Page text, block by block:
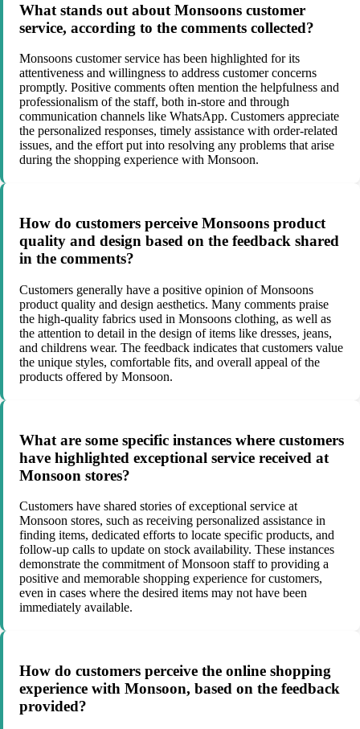
What stands out about Monsoons customer
service, according to the comments collected?
Monsoons customer service has been highlighted for its
attentiveness and willingness to address customer concerns
promptly. Positive comments often mention the helpfulness and
professionalism of the staff, both in-store and through
communication channels like WhatsApp. Customers appreciate
the personalized responses, timely assistance with order-related
issues, and the effort put into resolving any problems that arise
during the shopping experience with Monsoon.
How do customers perceive Monsoons product
quality and design based on the feedback shared
in the comments?
Customers generally have a positive opinion of Monsoons
product quality and design aesthetics. Many comments praise
the high-quality fabrics used in Monsoons clothing, as well as
the attention to detail in the design of items like dresses, jeans,
and childrens wear. The feedback indicates that customers value
the unique styles, comfortable fits, and overall appeal of the
products offered by Monsoon.
What are some specific instances where customers
have highlighted exceptional service received at
Monsoon stores?
Customers have shared stories of exceptional service at
Monsoon stores, such as receiving personalized assistance in
finding items, dedicated efforts to locate specific products, and
follow-up calls to update on stock availability. These instances
demonstrate the commitment of Monsoon staff to providing a
positive and memorable shopping experience for customers,
even in cases where the desired items may not have been
immediately available.
How do customers perceive the online shopping
experience with Monsoon, based on the feedback
provided?